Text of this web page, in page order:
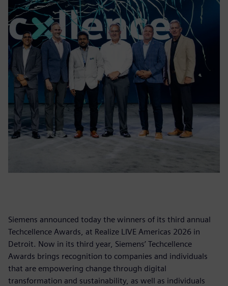
Siemens announced today the winners of its third annual
Techcellence Awards, at Realize LIVE Americas 2026 in
Detroit. Now in its third year, Siemens’ Techcellence
Awards brings recognition to companies and individuals
that are empowering change through digital
transformation and sustainability, as well as individuals